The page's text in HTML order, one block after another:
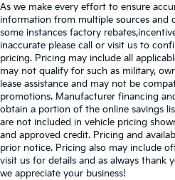
As we make every effort to ensure
information from multiple sources and
some instances factory
inaccurate please call or visit us to
pricing. Pricing may include all
may not qualify for such as military,
lease assistance and may not be
promotions. Manufacturer financing
obtain a portion of the online savings
are not included in vehicle pricing
and approved credit. Pricing and
prior notice. Pricing also may include
visit us for details and as always thank
we appreciate your business!